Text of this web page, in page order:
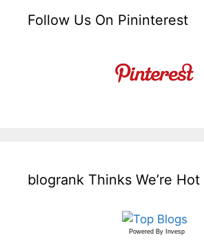
Follow Us On Pininterest
blogrank Thinks We’re
Powered By Invesp